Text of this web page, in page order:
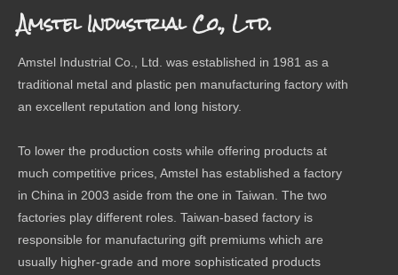
Amstel Industrial Co., Ltd.
Amstel Industrial Co., Ltd. was established in 1981 as a
traditional metal and plastic pen manufacturing factory with
an excellent reputation and long history.
To lower the production costs while offering products at
much competitive prices, Amstel has established a factory
in China in 2003 aside from the one in Taiwan. The two
factories play different roles. Taiwan-based factory is
responsible for manufacturing gift premiums which are
usually higher-grade and more sophisticated products